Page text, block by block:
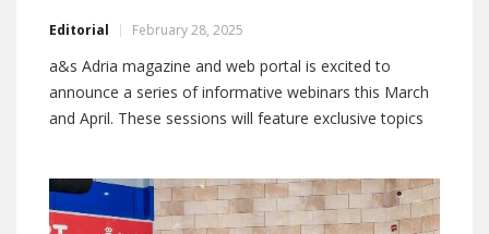
Editorial February 28, 2025
a&s Adria magazine and web portal is excited to
announce a series of informative webinars this March
and April. These sessions will feature exclusive topics
trends in physical and cybersecurity, AI, fire protection,
and cloud-edge technology. Upcoming Topics: Why […]